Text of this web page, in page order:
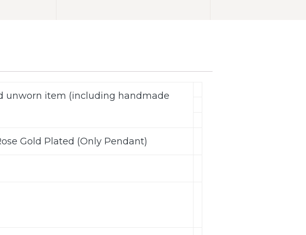
unworn item (including handmade
Gold Plated (Only Pendant)